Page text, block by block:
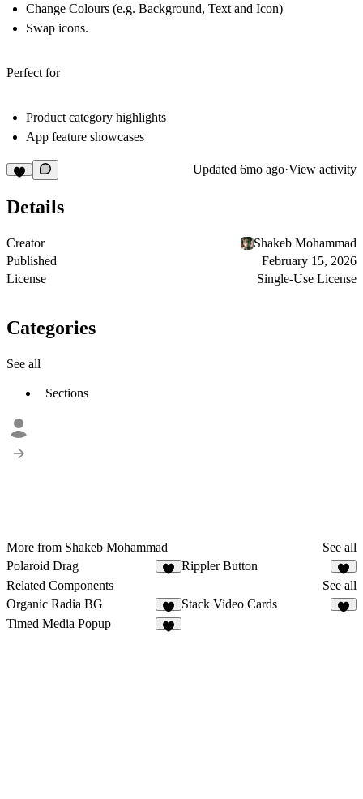
Change Colours (e.g. Background, Text and Icon)
Swap icons.
Perfect for
Product category highlights
App feature showcases
Updated 6mo ago·View activity
Details
Creator
Shakeb Mohammad
Published
February 15, 2026
License
Single-Use License
Categories
See all
Sections
More from Shakeb Mohammad
See all
Polaroid Drag
Rippler Button
Related Components
See all
Organic Radia BG
1
Stack Video Cards
Timed Media Popup